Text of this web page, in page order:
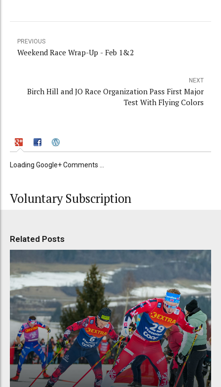
PREVIOUS
Weekend Race Wrap-Up - Feb 1&2
NEXT
Birch Hill and JO Race Organization Pass First Major
Test With Flying Colors
Loading Google+ Comments ...
Voluntary Subscription
Related Posts